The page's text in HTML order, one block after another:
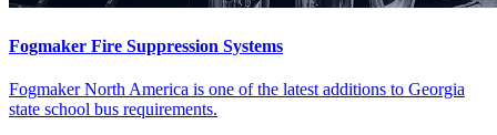
Fogmaker Fire Suppression Systems
Fogmaker North America is one of the latest additions to Georgia
state school bus requirements.